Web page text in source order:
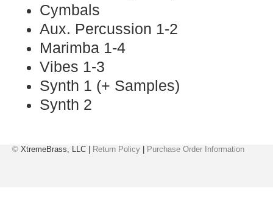
Cymbals
Aux. Percussion 1-2
Marimba 1-4
Vibes 1-3
Synth 1 (+ Samples)
Synth 2
© XtremeBrass, LLC | Return Policy Purchase Order Information